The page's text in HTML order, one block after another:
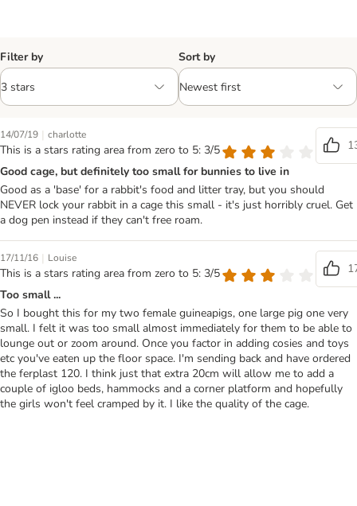
Filter by Sort by
14/07/19 | charlotte
This is a stars rating area from zero to 5: 3/5
Good cage, but definitely too small for bunnies to live in
Good as a 'base' for a rabbit's food and litter tray, but you should
NEVER lock your rabbit in a cage this small - it's just horribly cruel. Get
a dog pen instead if they can't free roam.
17/11/16 | Louise
This is a stars rating area from zero to 5: 3/5
Too small ...
So I bought this for my two female guineapigs, one large pig one very
small. I felt it was too small almost immediately for them to be able to
lounge out or zoom around. Once you factor in adding cosies and toys
etc you've eaten up the floor space. I'm sending back and have ordered
the ferplast 120. I think just that extra 20cm will allow me to add a
couple of igloo beds, hammocks and a corner platform and hopefully
the girls won't feel cramped by it. I like the quality of the cage.